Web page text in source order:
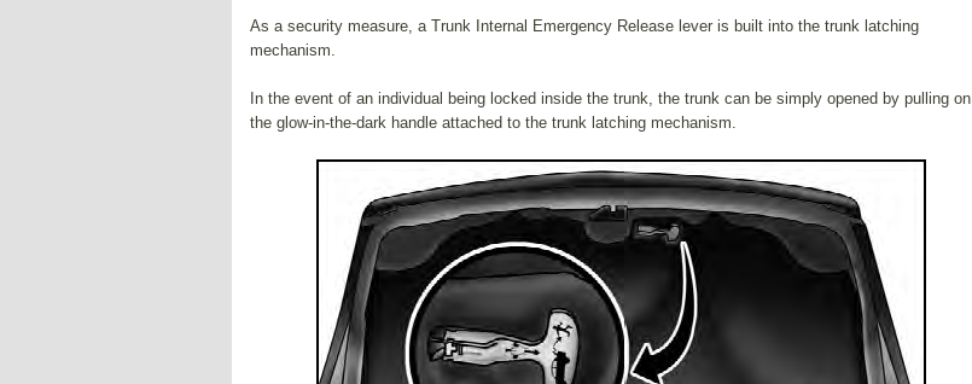
As a security measure, a Trunk Internal Emergency Release lever is built into the trunk latching
mechanism.
In the event of an individual being locked inside the trunk, the trunk can be simply opened by pulling on
the glow-in-the-dark handle attached to the trunk latching mechanism.